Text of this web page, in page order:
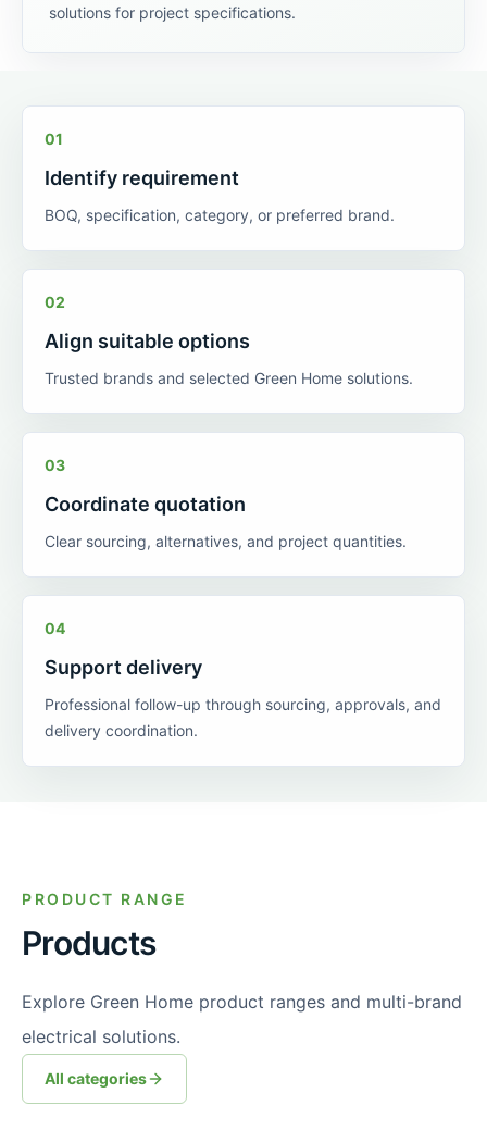
solutions for project specifications.
01
Identify requirement
BOQ, specification, category, or preferred brand.
02
Align suitable options
Trusted brands and selected Green Home solutions.
03
Coordinate quotation
Clear sourcing, alternatives, and project quantities.
04
Support delivery
Professional follow-up through sourcing, approvals, and
delivery coordination.
PRODUCT RANGE
Products
Explore Green Home product ranges and multi-brand
electrical solutions.
All categories